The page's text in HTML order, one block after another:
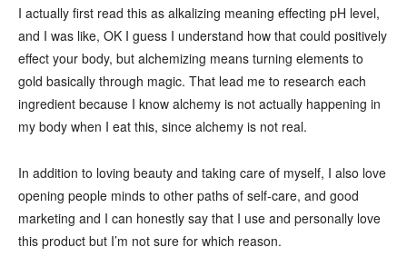
I actually first read this as alkalizing meaning effecting pH level,
and I was like, OK I guess I understand how that could positively
effect your body, but alchemizing means turning elements to
gold basically through magic. That lead me to research each
ingredient because I know alchemy is not actually happening in
my body when I eat this, since alchemy is not real.
In addition to loving beauty and taking care of myself, I also love
opening people minds to other paths of self-care, and good
marketing and I can honestly say that I use and personally love
this product but I’m not sure for which reason.